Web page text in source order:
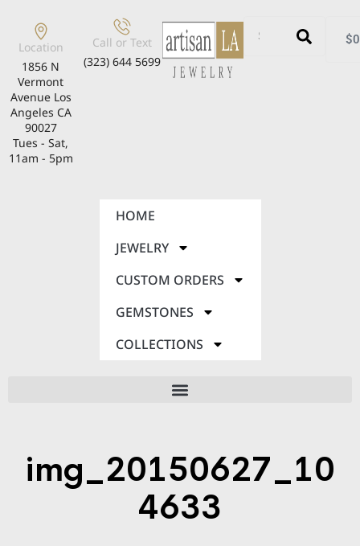
Location
1856 N
Vermont
Avenue Los
Angeles CA
90027
Tues - Sat,
11am - 5pm
Call or Text
(323) 644 5699
$
HOME
JEWELRY
CUSTOM ORDERS
GEMSTONES
COLLECTIONS
img_20150627_10
4633